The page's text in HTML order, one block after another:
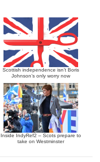
Scottish independence isn’t Boris
Johnson’s only worry now
Inside IndyRef2 – Scots prepare to
take on Westminster